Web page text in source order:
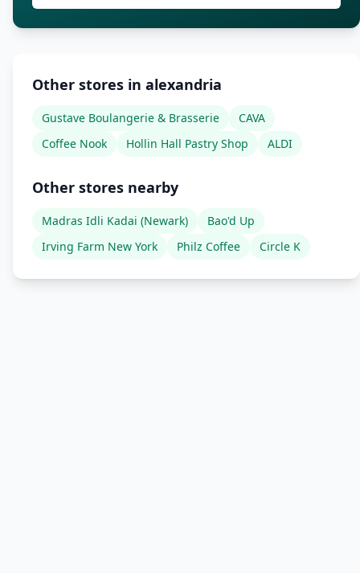
Other stores in alexandria
Gustave Boulangerie & Brasserie
CAVA
Coffee Nook
Hollin Hall Pastry Shop ALDI
Other stores nearby
Madras Idli Kadai (Newark)
Bao'd Up
Irving Farm New York
Philz Coffee Circle K